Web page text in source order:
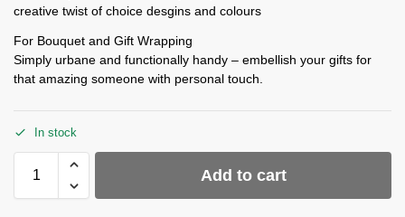
creative twist of choice desgins and colours
For Bouquet and Gift Wrapping
Simply urbane and functionally handy – embellish your gifts for
that amazing someone with personal touch.
In stock
Add to cart